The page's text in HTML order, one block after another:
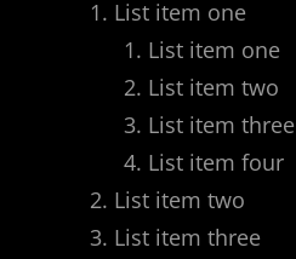
List item one
List item one
List item two
List item three
List item four
List item two
List item three